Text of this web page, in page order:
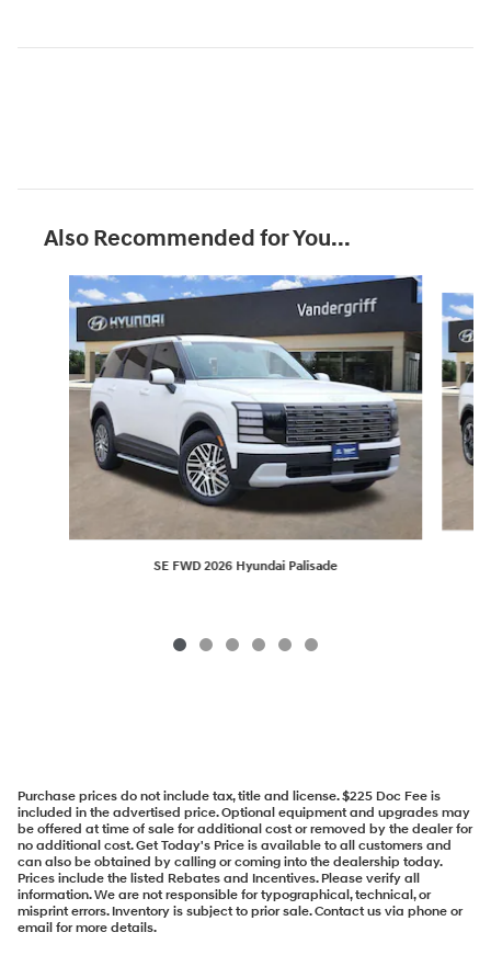
Also Recommended for You...
Slide 1 of 6
SE FWD 2026 Hyundai Palisade
Purchase prices do not include tax, title and license. $225 Doc Fee is
included in the advertised price. Optional equipment and upgrades may
be offered at time of sale for additional cost or removed by the dealer for
no additional cost. Get Today's Price is available to all customers and
can also be obtained by calling or coming into the dealership today.
Prices include the listed Rebates and Incentives. Please verify all
information. We are not responsible for typographical, technical, or
misprint errors. Inventory is subject to prior sale. Contact us via phone or
email for more details.